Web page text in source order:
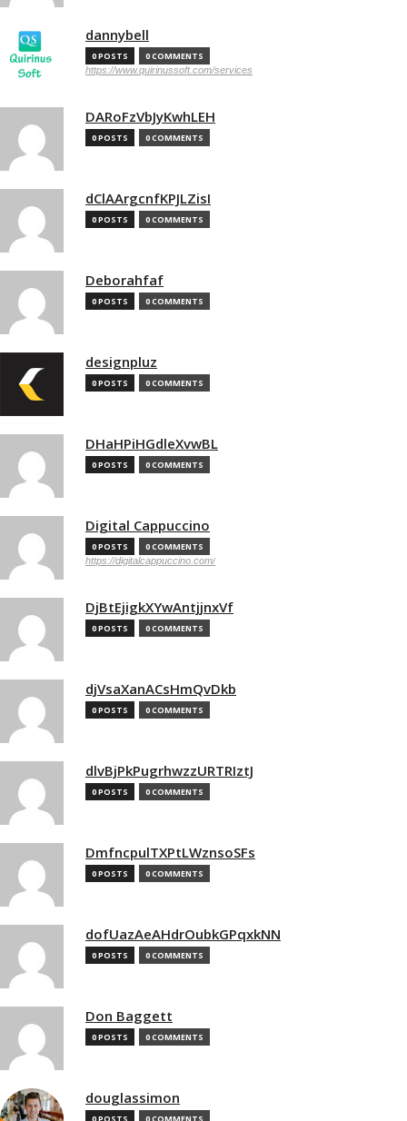
dannybell
0 POSTS 0 COMMENTS
https://www.quirinussoft.com/services
DARoFzVbJyKwhLEH
0 POSTS 0 COMMENTS
dClAArgcnfKPJLZisI
0 POSTS 0 COMMENTS
Deborahfaf
0 POSTS 0 COMMENTS
designpluz
0 POSTS 0 COMMENTS
DHaHPiHGdleXvwBL
0 POSTS 0 COMMENTS
Digital Cappuccino
0 POSTS 0 COMMENTS
https://digitalcappuccino.com/
DjBtEjigkXYwAntjjnxVf
0 POSTS 0 COMMENTS
djVsaXanACsHmQvDkb
0 POSTS 0 COMMENTS
dlvBjPkPugrhwzzURTRIztJ
0 POSTS 0 COMMENTS
DmfncpulTXPtLWznsoSFs
0 POSTS 0 COMMENTS
dofUazAeAHdrOubkGPqxkNN
0 POSTS 0 COMMENTS
Don Baggett
0 POSTS 0 COMMENTS
douglassimon
0 POSTS 0 COMMENTS